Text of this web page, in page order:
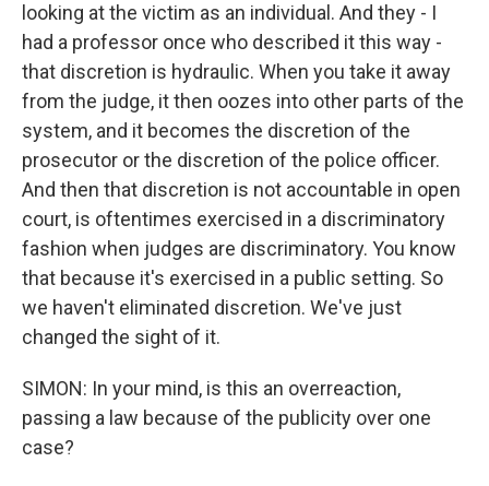
looking at the victim as an individual. And they - I
had a professor once who described it this way -
that discretion is hydraulic. When you take it away
from the judge, it then oozes into other parts of the
system, and it becomes the discretion of the
prosecutor or the discretion of the police officer.
And then that discretion is not accountable in open
court, is oftentimes exercised in a discriminatory
fashion when judges are discriminatory. You know
that because it's exercised in a public setting. So
we haven't eliminated discretion. We've just
changed the sight of it.
SIMON: In your mind, is this an overreaction,
passing a law because of the publicity over one
case?